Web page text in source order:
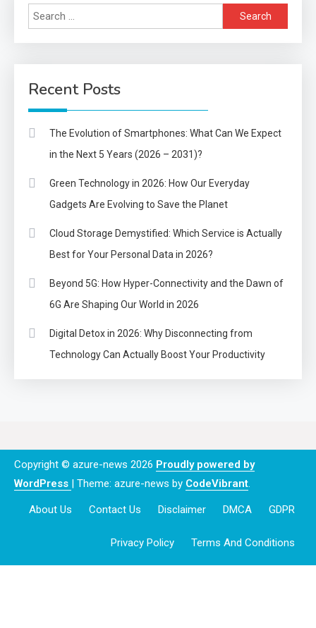
Search
for:
Recent Posts
The Evolution of Smartphones: What Can We Expect
in the Next 5 Years (2026 – 2031)?
Green Technology in 2026: How Our Everyday
Gadgets Are Evolving to Save the Planet
Cloud Storage Demystified: Which Service is Actually
Best for Your Personal Data in 2026?
Beyond 5G: How Hyper-Connectivity and the Dawn of
6G Are Shaping Our World in 2026
Digital Detox in 2026: Why Disconnecting from
Technology Can Actually Boost Your Productivity
Copyright © azure-news 2026 Proudly powered by
WordPress | Theme: azure-news by CodeVibrant.
About Us Contact Us Disclaimer DMCA GDPR
Privacy Policy Terms And Conditions